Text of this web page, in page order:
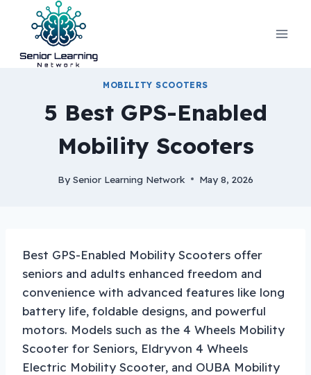
content
MOBILITY SCOOTERS
5 Best GPS-Enabled
Mobility Scooters
By Senior Learning Network May 8, 2026
Best GPS-Enabled Mobility Scooters offer
seniors and adults enhanced freedom and
convenience with advanced features like long
battery life, foldable designs, and powerful
motors. Models such as the 4 Wheels Mobility
Scooter for Seniors, Eldryvon 4 Wheels
Electric Mobility Scooter, and OUBA Mobility